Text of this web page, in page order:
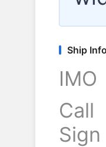
Ship Info
IMO
Call
Sign